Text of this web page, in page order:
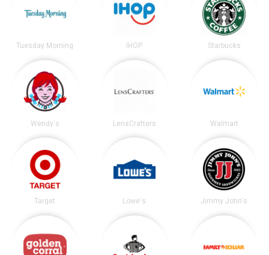
Tuesday Morning IHOP Starbucks
Wendy's LensCrafters Walmart
Target Lowe's Jimmy John's